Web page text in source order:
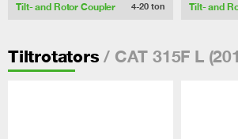
Tilt- and Rotor Coupler 4-20 ton Tilt- and
Tiltrotators / CAT 315F L